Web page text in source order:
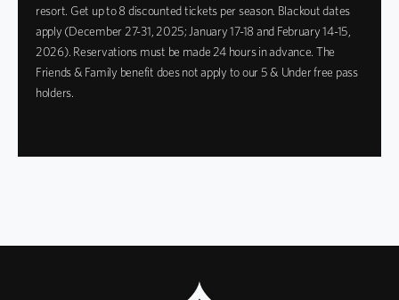
resort. Get up to 8 discounted tickets per season. Blackout dates
apply (December 27-31, 2025; January 17-18 and February 14-15,
2026). Reservations must be made 24 hours in advance. The
Friends & Family benefit does not apply to our 5 & Under free pass
holders.